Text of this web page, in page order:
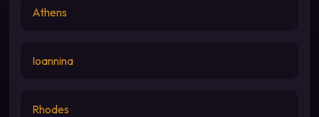
Athens
Ioannina
Rhodes